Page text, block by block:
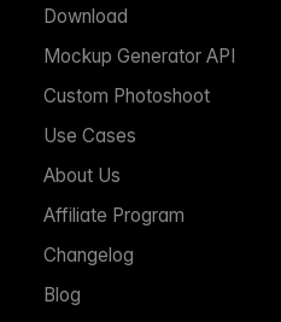
Download
Mockup Generator API
Custom Photoshoot
Use Cases
About Us
Affiliate Program
Changelog
Blog